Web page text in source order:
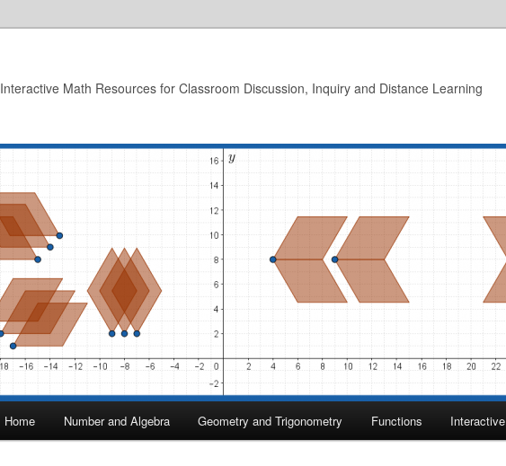
Interactive Math Resources for Classroom Discussion, Inquiry and Distance Learning
Home Number and Algebra Geometry and Trigonometry Functions Interactive